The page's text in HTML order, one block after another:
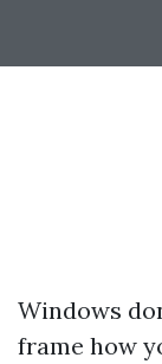
Windows
frame how